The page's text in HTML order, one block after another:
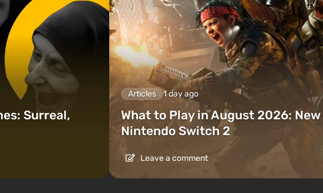
Surreal,
Articles 1 day ago
What to Play in August 2026:
Nintendo Switch 2
Leave a comment